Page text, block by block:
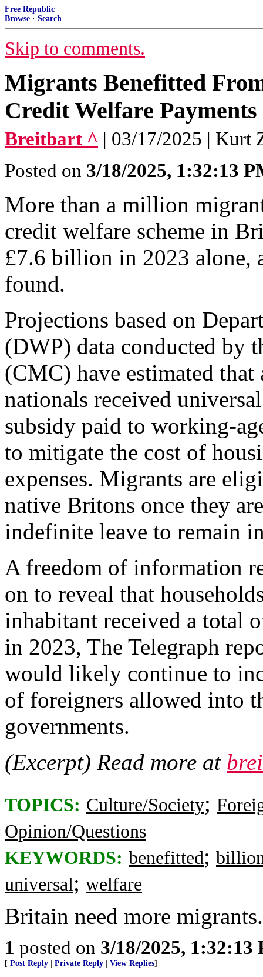
Free Republic
Browse · Search
Skip to comments.
Migrants Benefitted
Credit Welfare
Breitbart ^ | 03/17/2025 | Kurt
Posted on 3/18/2025, 1:32:13
More than a million
credit welfare scheme in
£7.6 billion in 2023 alone,
found.
Projections based on
(DWP) data conducted by
(CMC) have estimated
nationals received
subsidy paid to working-
to mitigate the cost of
expenses. Migrants are
native Britons once they
indefinite leave to remain
A freedom of information
on to reveal that
inhabitant received a total
in 2023, The Telegraph
would likely continue to
of foreigners allowed into
governments.
(Excerpt) Read more at
TOPICS: Culture/Society;
Opinion/Questions
KEYWORDS: benefitted;
universal; welfare
Britain need more
1 posted on 3/18/2025, 1:32:13
[ Post Reply Private Reply View Replies]